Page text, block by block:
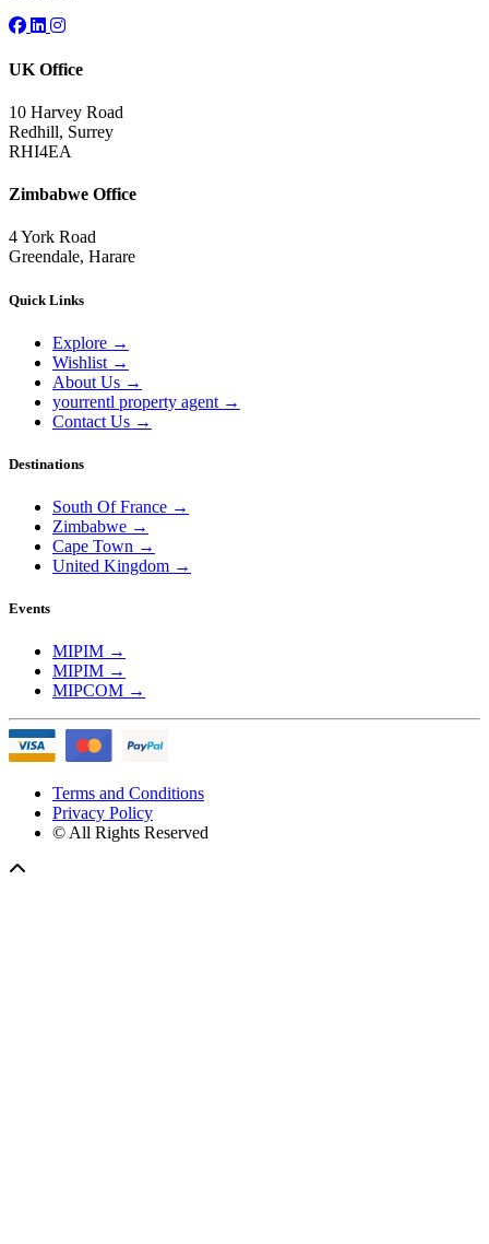
UK Office
10 Harvey Road
Redhill, Surrey
RHI4EA
Zimbabwe Office
4 York Road
Greendale, Harare
Quick Links
Explore →
Wishlist →
About Us →
yourrentl property agent →
Contact Us →
Destinations
South Of France →
Zimbabwe →
Cape Town →
United Kingdom →
Events
MIPIM →
MIPIM →
MIPCOM →
Terms and Conditions
Privacy Policy
© All Rights Reserved